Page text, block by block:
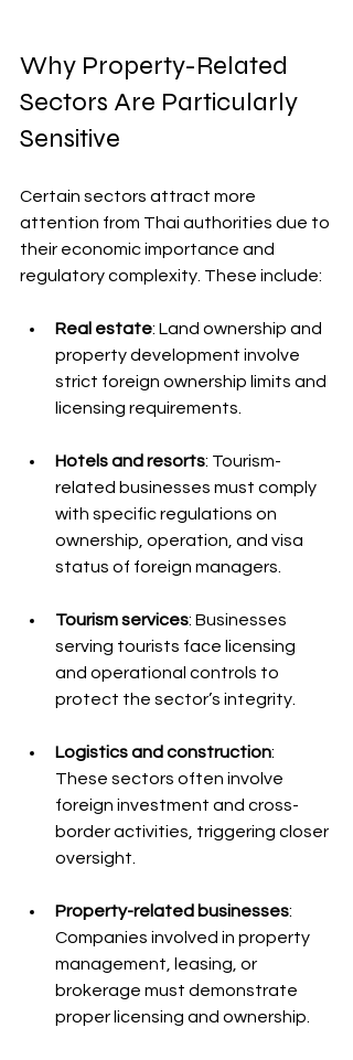
Why Property-Related
Sectors Are Particularly
Sensitive
Certain sectors attract more
attention from Thai authorities due to
their economic importance and
regulatory complexity. These include:
Real estate: Land ownership and
property development involve
strict foreign ownership limits and
licensing requirements.
Hotels and resorts: Tourism-
related businesses must comply
with specific regulations on
ownership, operation, and visa
status of foreign managers.
Tourism services: Businesses
serving tourists face licensing
and operational controls to
protect the sector’s integrity.
Logistics and construction:
These sectors often involve
foreign investment and cross-
border activities, triggering closer
oversight.
Property-related businesses:
Companies involved in property
management, leasing, or
brokerage must demonstrate
proper licensing and ownership.